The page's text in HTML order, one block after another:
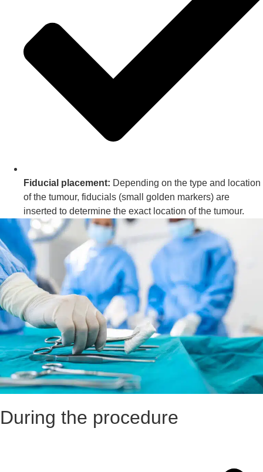
Fiducial placement: Depending on the type and location
of the tumour, fiducials (small golden markers) are
inserted to determine the exact location of the tumour.
During the procedure